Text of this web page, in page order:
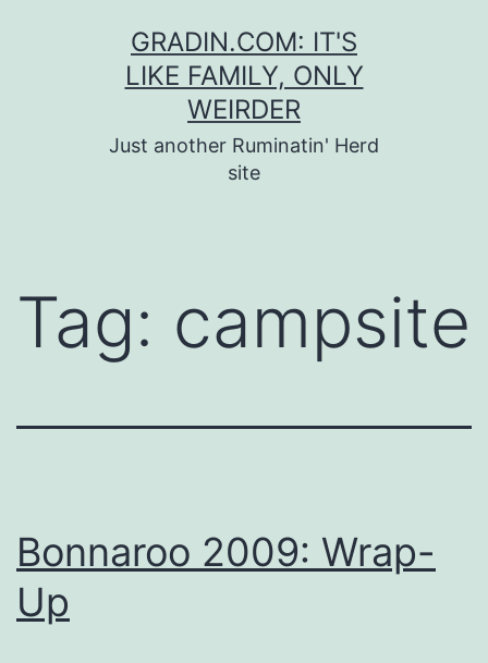
GRADIN.COM: IT'S
LIKE FAMILY, ONLY
WEIRDER
Just another Ruminatin' Herd
site
Tag: campsite
Bonnaroo 2009: Wrap-
Up